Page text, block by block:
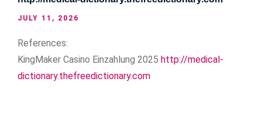
JULY 11, 2026
References:
KingMaker Casino Einzahlung 2025 http://medical-
dictionary.thefreedictionary.com